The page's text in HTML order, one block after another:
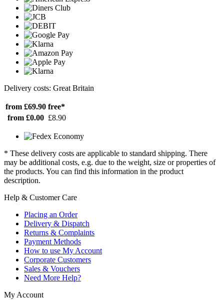
Delivery costs: Great Britain
from £69.90 free*
from £0.00 £8.90
* These delivery costs are applicable to standard shipping. There
may be additional costs, e.g. due to the weight, size or properties of
the products. You can find this information in the product
description.
Help & Customer Care
Placing an Order
Delivery & Dispatch
Returns & Complaints
Payment Methods
How to use My Account
Corporate Customers
Sales & Vouchers
Need More Help?
My Account